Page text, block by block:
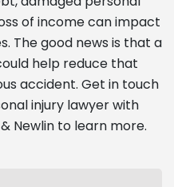
of income can impact
The good news is that a
help reduce that
accident. Get in touch
injury lawyer with
Newlin to learn more.